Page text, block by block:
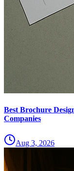
Best Brochure
Companies
Aug 3, 2026